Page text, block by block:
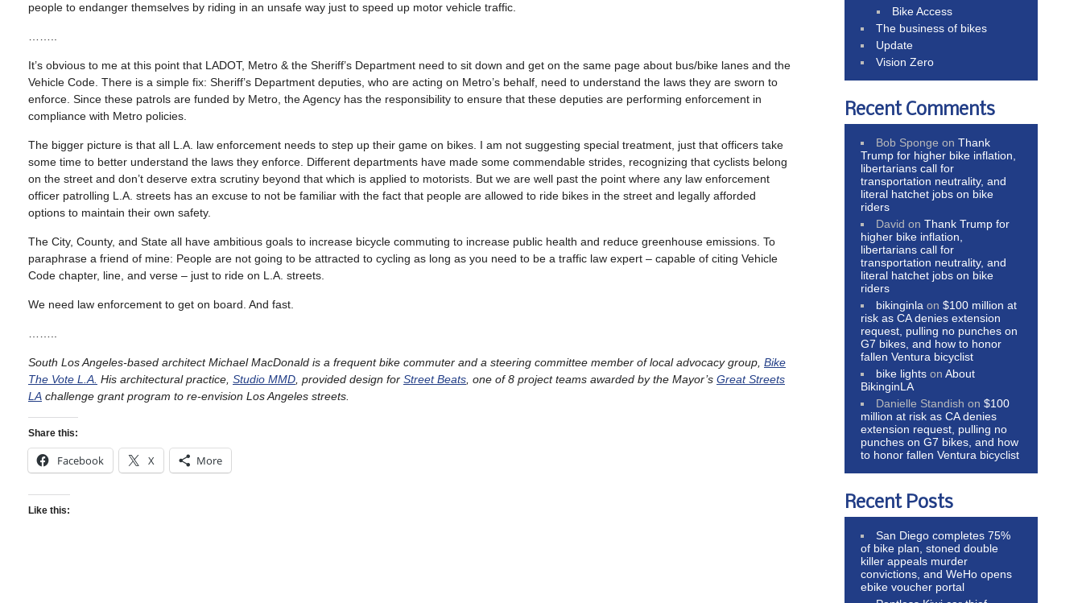
people to endanger themselves by riding in an unsafe way just to speed up motor vehicle traffic.
……..
It’s obvious to me at this point that LADOT, Metro & the Sheriff’s Department need to sit down and get on the same page about bus/bike lanes and the
Vehicle Code. There is a simple fix: Sheriff’s Department deputies, who are acting on Metro’s behalf, need to understand the laws they are sworn to
enforce. Since these patrols are funded by Metro, the Agency has the responsibility to ensure that these deputies are performing enforcement in
compliance with Metro policies.
The bigger picture is that all L.A. law enforcement needs to step up their game on bikes. I am not suggesting special treatment, just that officers take
some time to better understand the laws they enforce. Different departments have made some commendable strides, recognizing that cyclists belong
on the street and don’t deserve extra scrutiny beyond that which is applied to motorists. But we are well past the point where any law enforcement
officer patrolling L.A. streets has an excuse to not be familiar with the fact that people are allowed to ride bikes in the street and legally afforded
options to maintain their own safety.
The City, County, and State all have ambitious goals to increase bicycle commuting to increase public health and reduce greenhouse emissions. To
paraphrase a friend of mine: People are not going to be attracted to cycling as long as you need to be a traffic law expert – capable of citing Vehicle
Code chapter, line, and verse – just to ride on L.A. streets.
We need law enforcement to get on board. And fast.
……..
South Los Angeles-based architect Michael MacDonald is a frequent bike commuter and a steering committee member of local advocacy group, Bike
The Vote L.A. His architectural practice, Studio MMD, provided design for Street Beats, one of 8 project teams awarded by the Mayor’s Great Streets
LA challenge grant program to re-envision Los Angeles streets.
Share this:
Facebook X More
Like this:
Bike Access
The business of bikes
Update
Vision Zero
Recent Comments
Bob Sponge onThank
Trump for higher bike inflation,
libertarians call for
transportation neutrality, and
literal hatchet jobs on bike
riders
David onThank Trump for
higher bike inflation,
libertarians call for
transportation neutrality, and
literal hatchet jobs on bike
riders
bikinginla on$100 million at
risk as CA denies extension
request, pulling no punches on
G7 bikes, and how to honor
fallen Ventura bicyclist
bike lights onAbout
BikinginLA
Danielle Standish on$100
million at risk as CA denies
extension request, pulling no
punches on G7 bikes, and how
to honor fallen Ventura bicyclist
Recent Posts
San Diego completes 75%
of bike plan, stoned double
killer appeals murder
convictions, and WeHo opens
ebike voucher portal